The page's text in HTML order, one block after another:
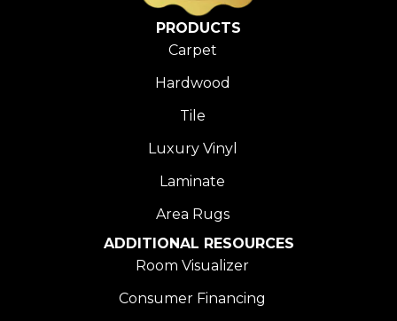
PRODUCTS
Carpet
Hardwood
Tile
Luxury Vinyl
Laminate
Area Rugs
ADDITIONAL RESOURCES
Room Visualizer
Consumer Financing